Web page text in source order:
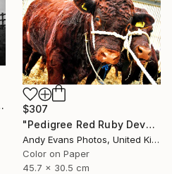
Photograph
$307
"Pedigree Red Ruby Devon Cow" Photograph
Andy Evans Photos, United Kingdom
Color on Paper
45.7 x 30.5 cm